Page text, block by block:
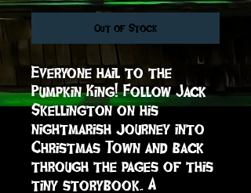
Out of Stock
Everyone hail to the
Pumpkin King! Follow Jack
Skellington on his
nightmarish journey into
Christmas Town and back
through the pages of this
tiny storybook. A